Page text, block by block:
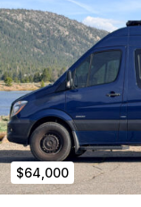
Alps Spruce
Swivel
Lagun table
Portable RV
Bugwall
Insulated
front covers
10″ Boss
tweeters
2 backup
Exterior &
$64,000